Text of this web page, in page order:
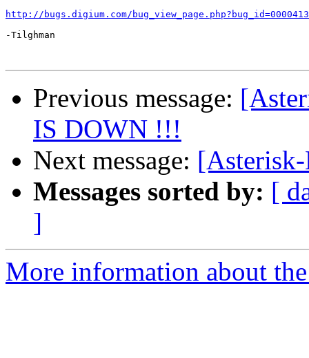
http://bugs.digium.com/bug_view_page.php?bug_id=0000413
-Tilghman
Previous message:
IS DOWN !!!
Next message:
Messages sorted by: [
]
More information about